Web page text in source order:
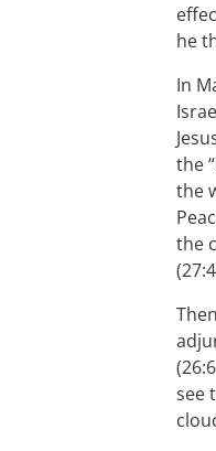
he
In
the
the
the
see